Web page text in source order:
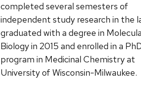
completed several semesters of
independent study research in the
graduated with a degree in
Biology in 2015 and enrolled in a
program in Medicinal Chemistry at
University of Wisconsin-Milwaukee.